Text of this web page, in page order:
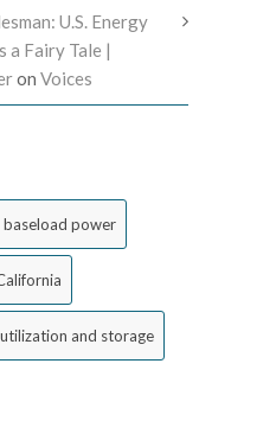
U.S. Energy
a Fairy Tale |
on Voices
baseload power
and storage